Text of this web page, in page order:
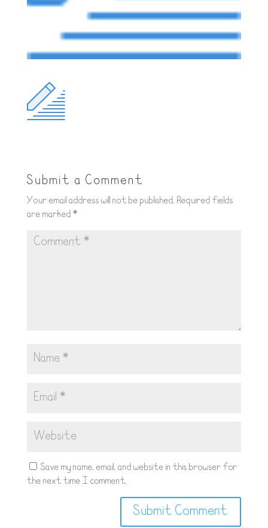
Submit a Comment
Your email address will not be published. Required fields
are marked *
Save my name, email, and website in this browser for
the next time I comment.